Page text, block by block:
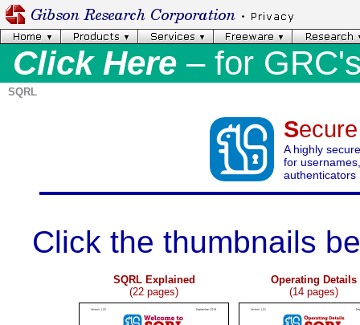
Click Here– for
SQRL
S
A highly
for
authenticators
Click the thumbnails
SQRL Explained
(22 pages)
Operating Details
(14 pages)